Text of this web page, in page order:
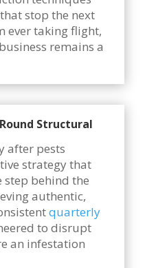
stop the next
ever taking flight,
remains a
Structural
after pests
strategy that
step behind the
authentic,
quarterly
to disrupt
an infestation